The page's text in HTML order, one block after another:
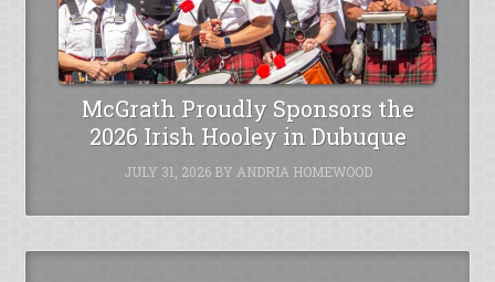
McGrath Proudly Sponsors the
2026 Irish Hooley in Dubuque
JULY 31, 2026BY ANDRIA HOMEWOOD